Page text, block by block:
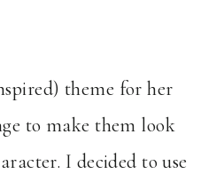
theme for her
to make them look
I decided to use